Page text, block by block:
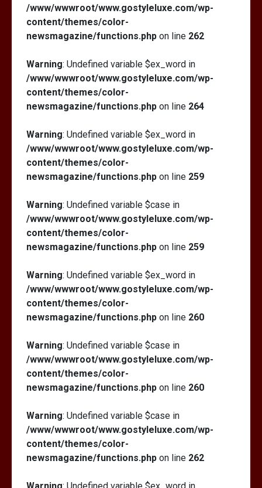
/www/wwwroot/www.gostyleluxe.com/wp-
content/themes/color-
newsmagazine/functions.php on line 262
Warning: Undefined variable $ex_word in
/www/wwwroot/www.gostyleluxe.com/wp-
content/themes/color-
newsmagazine/functions.php on line 264
Warning: Undefined variable $ex_word in
/www/wwwroot/www.gostyleluxe.com/wp-
content/themes/color-
newsmagazine/functions.php on line 259
Warning: Undefined variable $case in
/www/wwwroot/www.gostyleluxe.com/wp-
content/themes/color-
newsmagazine/functions.php on line 259
Warning: Undefined variable $ex_word in
/www/wwwroot/www.gostyleluxe.com/wp-
content/themes/color-
newsmagazine/functions.php on line 260
Warning: Undefined variable $case in
/www/wwwroot/www.gostyleluxe.com/wp-
content/themes/color-
newsmagazine/functions.php on line 260
Warning: Undefined variable $case in
/www/wwwroot/www.gostyleluxe.com/wp-
content/themes/color-
newsmagazine/functions.php on line 262